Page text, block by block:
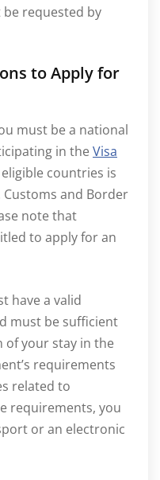
requested by
to Apply for
must be a national
in the Visa
countries is
Customs and Border
note that
to apply for an
have a valid
must be sufficient
your stay in the
requirements
related to
requirements, you
or an electronic